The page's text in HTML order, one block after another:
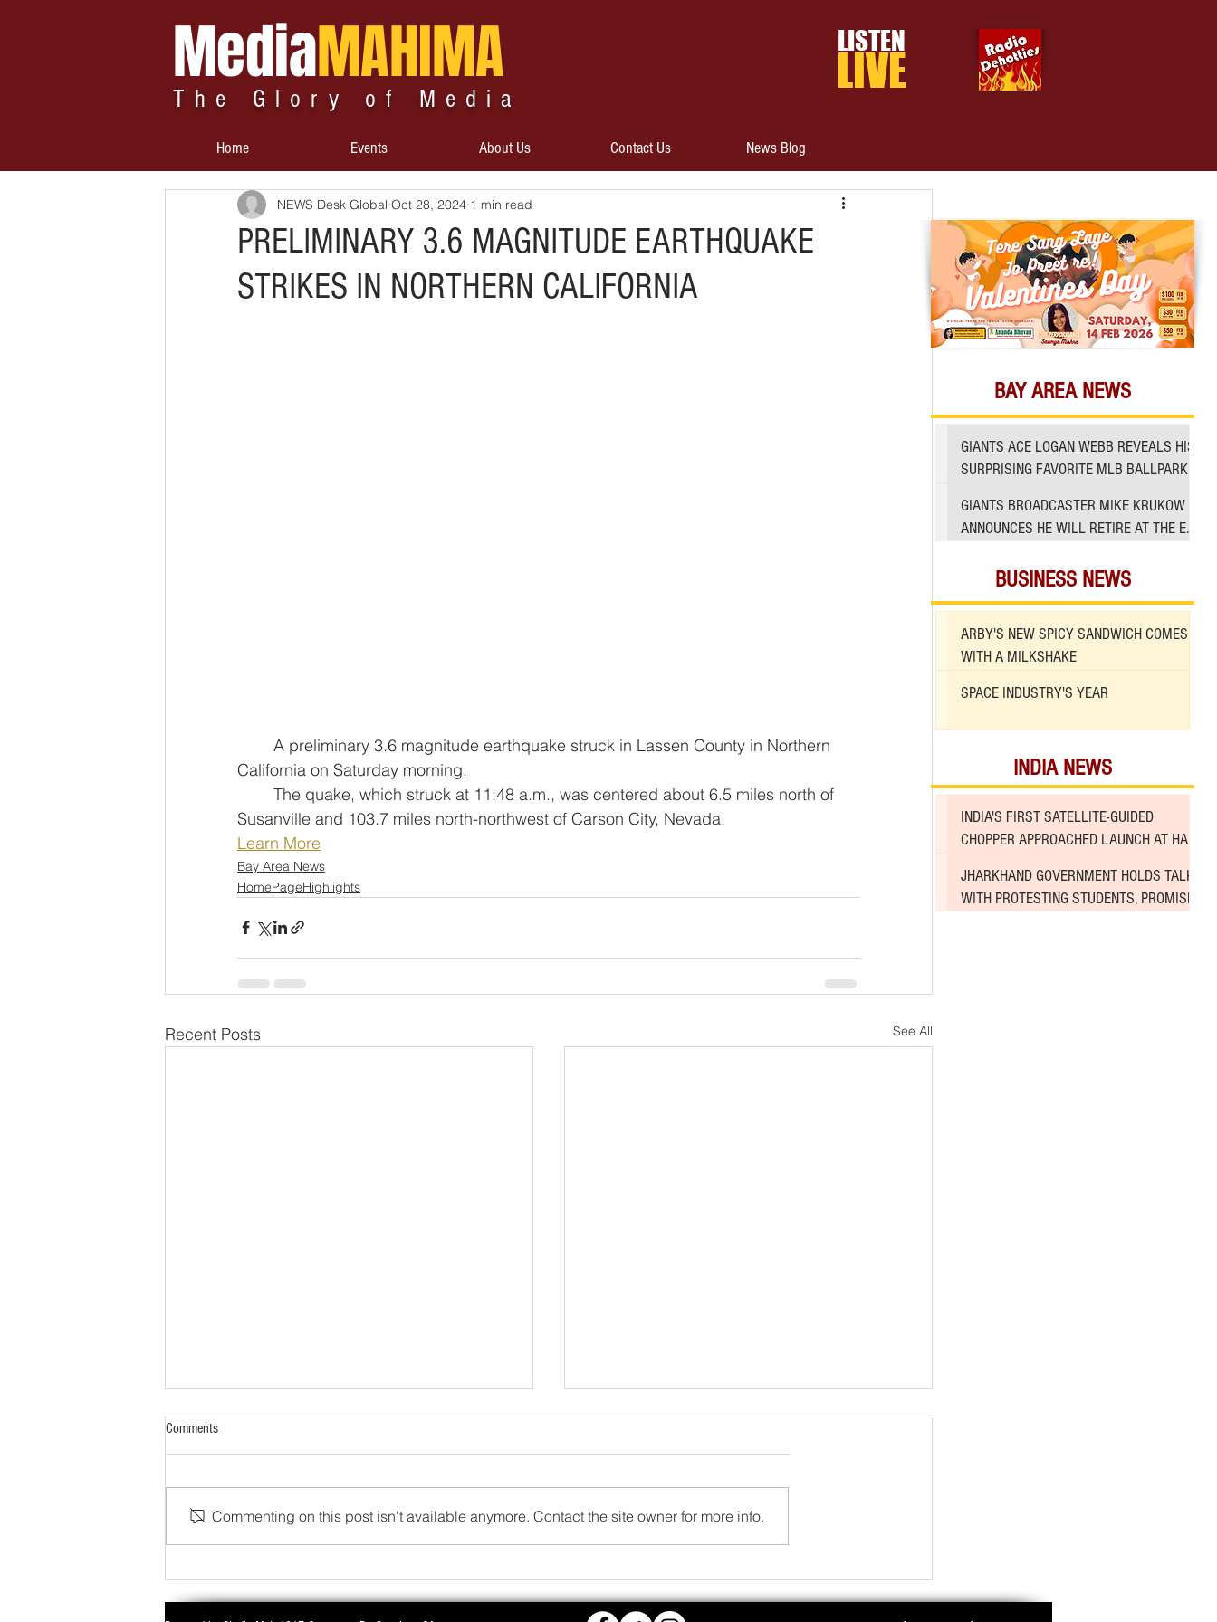
MediaMAHIMA
The Glory of Media
LISTEN
LIVE
Home Events About Us Contact Us News Blog
PRELIMINARY 3.6 MAGNITUDE EARTHQUAKE
STRIKES IN NORTHERN CALIFORNIA
NEWS Desk Global Oct 28, 2024 1 min read
California on Saturday morning.
Susanville and 103.7 miles north-northwest of Carson City, Nevada.
Learn More
Bay Area News
HomePageHighlights
Recent Posts See All
Comments
Commenting on this post isn't available anymore. Contact the site owner for more info.
BUSINESS NEWS
ARBY'S NEW SPICY SANDWICH COMES
WITH A MILKSHAKE
SPACE INDUSTRY'S YEAR
INDIA NEWS
INDIA'S FIRST SATELLITE-GUIDED
CHOPPER APPROACHED LAUNCH AT HAL
JHARKHAND GOVERNMENT HOLDS TALKS
WITH PROTESTING STUDENTS, PROMISES
BAY AREA NEWS
GIANTS ACE LOGAN WEBB REVEALS HIS
SURPRISING FAVORITE MLB BALLPARK
GIANTS BROADCASTER MIKE KRUKOW
ANNOUNCES HE WILL RETIRE AT THE END